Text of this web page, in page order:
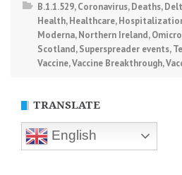
B.1.1.529,Coronavirus,Deaths,
Health,Healthcare,
Moderna,Northern Ireland,
Scotland,Superspreader events,
Vaccine,Vaccine Breakthrough,
TRANSLATE
English